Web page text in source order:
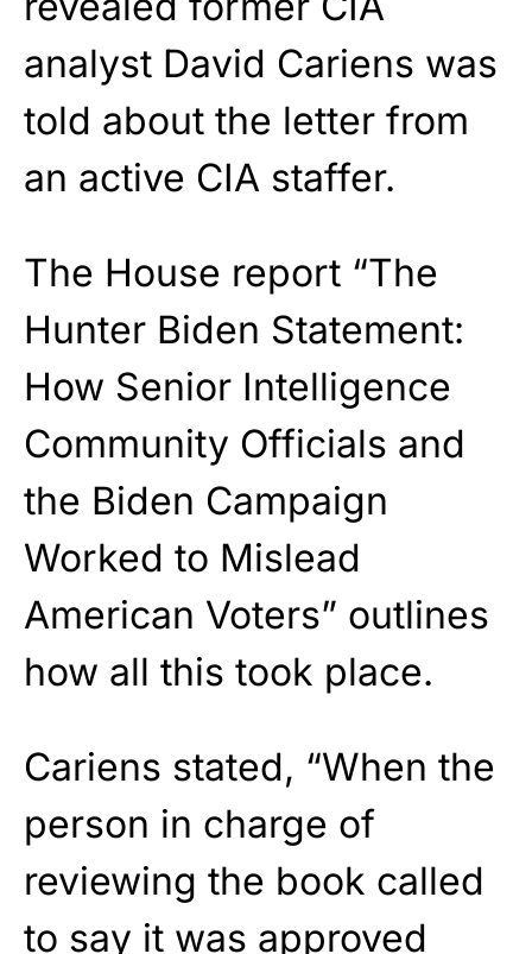
analyst David Cariens was
told about the letter from
an active CIA staffer.
The House report “The
Hunter Biden Statement:
How Senior Intelligence
Community Officials and
the Biden Campaign
Worked to Mislead
American Voters” outlines
how all this took place.
Cariens stated, “When the
person in charge of
reviewing the book called
to say it was approved